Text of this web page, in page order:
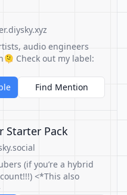
audio engineers
Check out my label:
Find Mention
Starter Pack
(if you’re a hybrid
<*This also